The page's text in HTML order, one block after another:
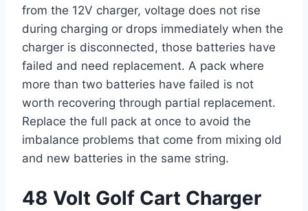
from the 12V charger, voltage does not rise
during charging or drops immediately when the
charger is disconnected, those batteries have
failed and need replacement. A pack where
more than two batteries have failed is not
worth recovering through partial replacement.
Replace the full pack at once to avoid the
imbalance problems that come from mixing old
and new batteries in the same string.
48 Volt Golf Cart Charger